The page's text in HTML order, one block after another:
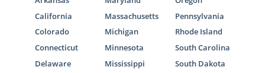
California
Colorado
Connecticut
Delaware
Massachusetts
Michigan
Minnesota
Mississippi
Pennsylvania
Rhode Island
South Carolina
South Dakota